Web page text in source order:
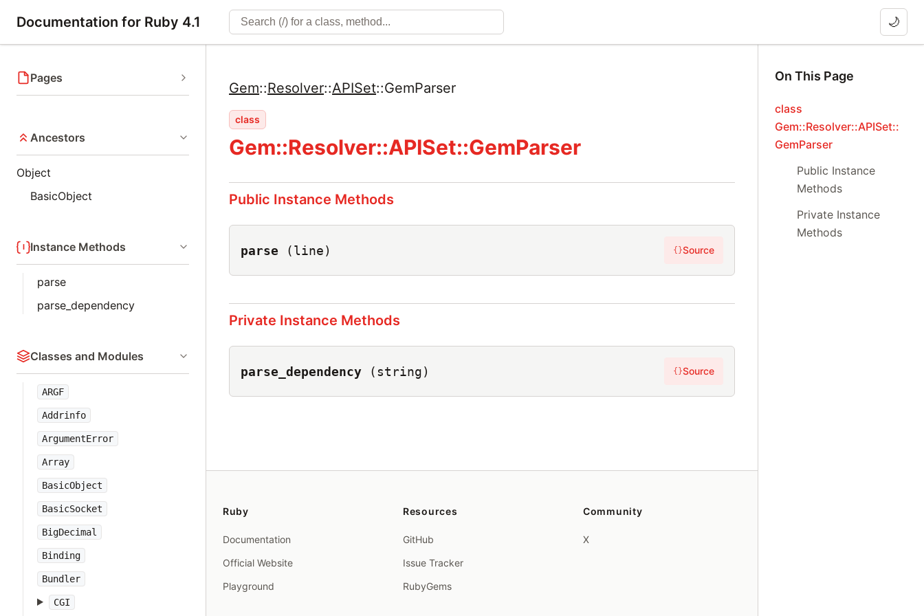
Documentation for Ruby 4.1 🌙
Pages
Ancestors
Object
BasicObject
Instance Methods
parse
parse_dependency
Classes and Modules
ARGF
Addrinfo
ArgumentError
Array
BasicObject
BasicSocket
BigDecimal
Binding
Bundler
CGI
Gem::Resolver::APISet::GemParser
class
Gem::Resolver::APISet::GemParser
Public Instance Methods
parse (line) {}Source
Private Instance Methods
parse_dependency (string) {}Source
On This Page
class
Gem::Resolver::APISet::
GemParser
Public Instance
Methods
Private Instance
Methods
Ruby
Documentation
Official Website
Playground
Resources
GitHub
Issue Tracker
RubyGems
Community
X